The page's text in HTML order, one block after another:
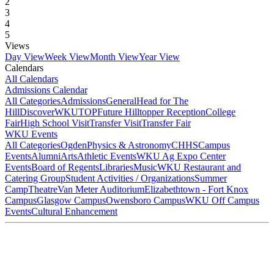
3
4
5
Views
Day ViewWeek ViewMonth ViewYear View
Calendars
All Calendars
Admissions Calendar
All CategoriesAdmissionsGeneralHead for The
HillDiscoverWKUTOPFuture Hilltopper ReceptionCollege
FairHigh School VisitTransfer VisitTransfer Fair
WKU Events
All CategoriesOgdenPhysics & AstronomyCHHSCampus
EventsAlumniArtsAthletic EventsWKU Ag Expo Center
EventsBoard of RegentsLibrariesMusicWKU Restaurant and
Catering GroupStudent Activities / OrganizationsSummer
CampTheatreVan Meter AuditoriumElizabethtown - Fort Knox
CampusGlasgow CampusOwensboro CampusWKU Off Campus
EventsCultural Enhancement